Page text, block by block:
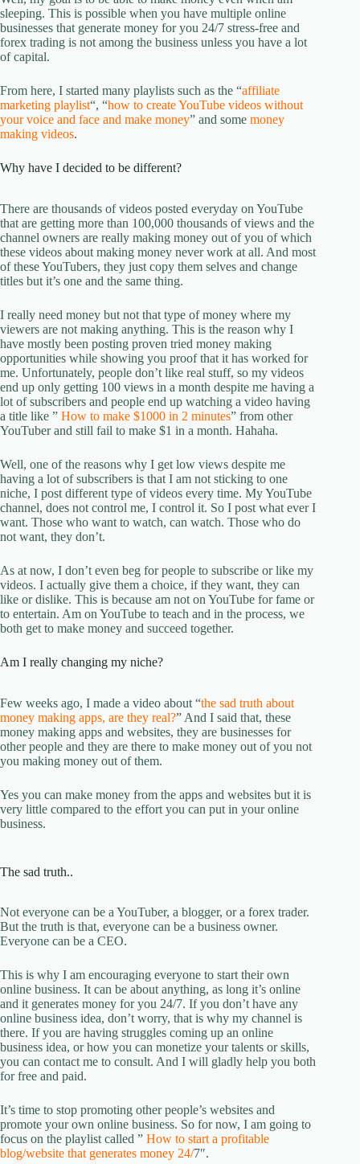
sleeping. This is possible when you have multiple online
businesses that generate money for you 24/7 stress-free and
forex trading is not among the business unless you have a lot
of capital.
From here, I started many playlists such as the “affiliate
marketing playlist“, “how to create YouTube videos without
your voice and face and make money” and some money
making videos.
Why have I decided to be different?
There are thousands of videos posted everyday on YouTube
that are getting more than 100,000 thousands of views and the
channel owners are really making money out of you of which
these videos about making money never work at all. And most
of these YouTubers, they just copy them selves and change
titles but it’s one and the same thing.
I really need money but not that type of money where my
viewers are not making anything. This is the reason why I
have mostly been posting proven tried money making
opportunities while showing you proof that it has worked for
me. Unfortunately, people don’t like real stuff, so my videos
end up only getting 100 views in a month despite me having a
lot of subscribers and people end up watching a video having
a title like ” How to make $1000 in 2 minutes” from other
YouTuber and still fail to make $1 in a month. Hahaha.
Well, one of the reasons why I get low views despite me
having a lot of subscribers is that I am not sticking to one
niche, I post different type of videos every time. My YouTube
channel, does not control me, I control it. So I post what ever I
want. Those who want to watch, can watch. Those who do
not want, they don’t.
As at now, I don’t even beg for people to subscribe or like my
videos. I actually give them a choice, if they want, they can
like or dislike. This is because am not on YouTube for fame or
to entertain. Am on YouTube to teach and in the process, we
both get to make money and succeed together.
Am I really changing my niche?
Few weeks ago, I made a video about “the sad truth about
money making apps, are they real?” And I said that, these
money making apps and websites, they are businesses for
other people and they are there to make money out of you not
you making money out of them.
Yes you can make money from the apps and websites but it is
very little compared to the effort you can put in your online
business.
The sad truth..
Not everyone can be a YouTuber, a blogger, or a forex trader.
But the truth is that, everyone can be a business owner.
Everyone can be a CEO.
This is why I am encouraging everyone to start their own
online business. It can be about anything, as long it’s online
and it generates money for you 24/7. If you don’t have any
online business idea, don’t worry, that is why my channel is
there. If you are having struggles coming up an online
business idea, or how you can monetize your talents or skills,
you can contact me to consult. And I will gladly help you both
for free and paid.
It’s time to stop promoting other people’s websites and
promote your own online business. So for now, I am going to
focus on the playlist called ” How to start a profitable
blog/website that generates money 24/7″.